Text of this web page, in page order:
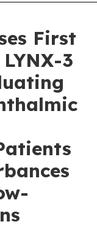
First
3